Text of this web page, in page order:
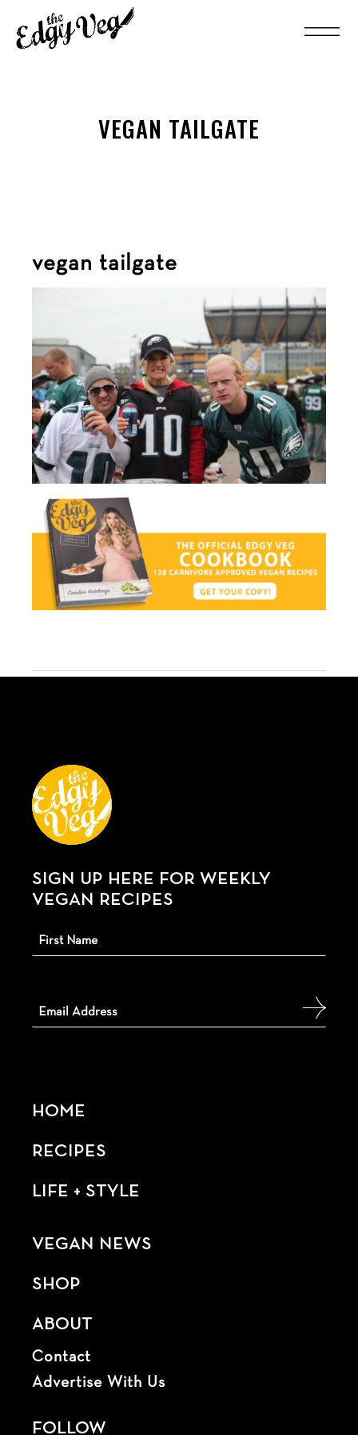
VEGAN TAILGATE
vegan tailgate
SIGN UP HERE FOR WEEKLY
VEGAN RECIPES
HOME
RECIPES
LIFE + STYLE
VEGAN NEWS
SHOP
ABOUT
Contact
Advertise With Us
FOLLOW